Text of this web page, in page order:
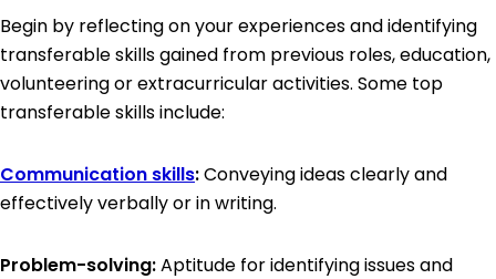
Begin by reflecting on your experiences and identifying
transferable skills gained from previous roles, education,
volunteering or extracurricular activities. Some top
transferable skills include:
Communication skills:Conveying ideas clearly and
effectively verbally or in writing.
Problem-solving:Aptitude for identifying issues and